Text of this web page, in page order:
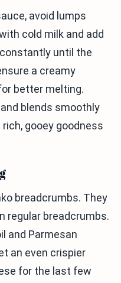
avoid lumps
cold milk and add
until the
a creamy
better melting.
blends smoothly
gooey goodness
breadcrumbs. They
regular breadcrumbs.
and Parmesan
an even crispier
for the last few